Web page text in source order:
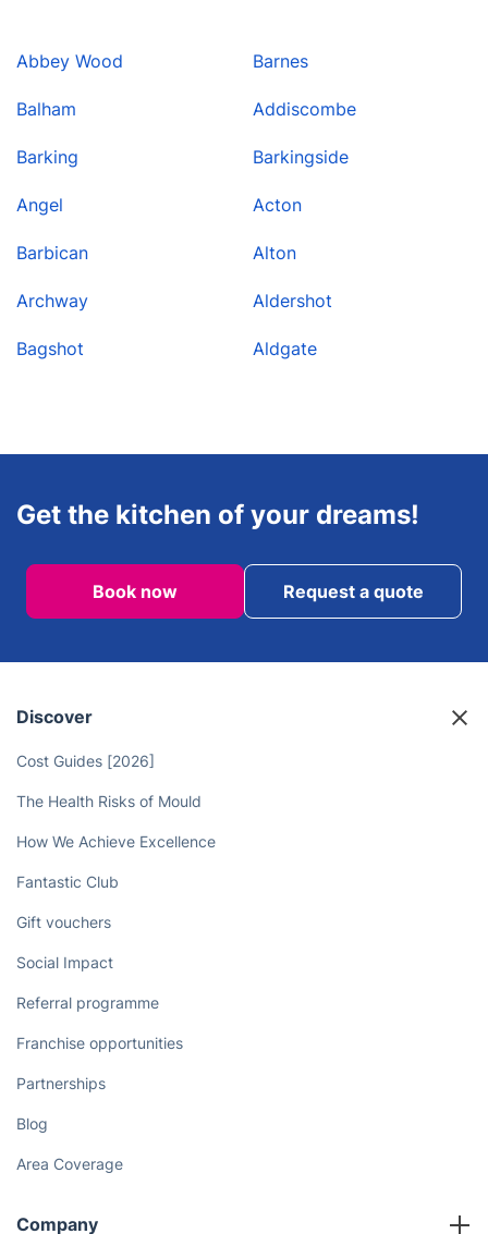
Abbey Wood
Balham
Barking
Angel
Barbican
Archway
Bagshot
Barnes
Addiscombe
Barkingside
Acton
Alton
Aldershot
Aldgate
Get the kitchen of your dreams!
Book now Request a quote
Discover
Cost Guides [2026]
The Health Risks of Mould
How We Achieve Excellence
Fantastic Club
Gift vouchers
Social Impact
Referral programme
Franchise opportunities
Partnerships
Blog
Area Coverage
Company